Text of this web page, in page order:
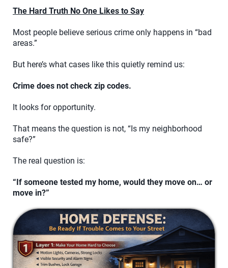
The Hard Truth No One Likes to Say
Most people believe serious crime only happens in “bad
areas.”
But here’s what cases like this quietly remind us:
Crime does not check zip codes.
It looks for opportunity.
That means the question is not, “Is my neighborhood
safe?”
The real question is:
“If someone tested my home, would they move on… or
move in?”